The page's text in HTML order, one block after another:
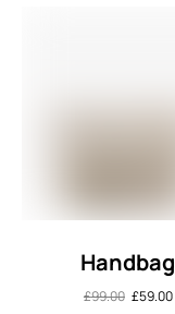
Handbag
£99.00 £59.00